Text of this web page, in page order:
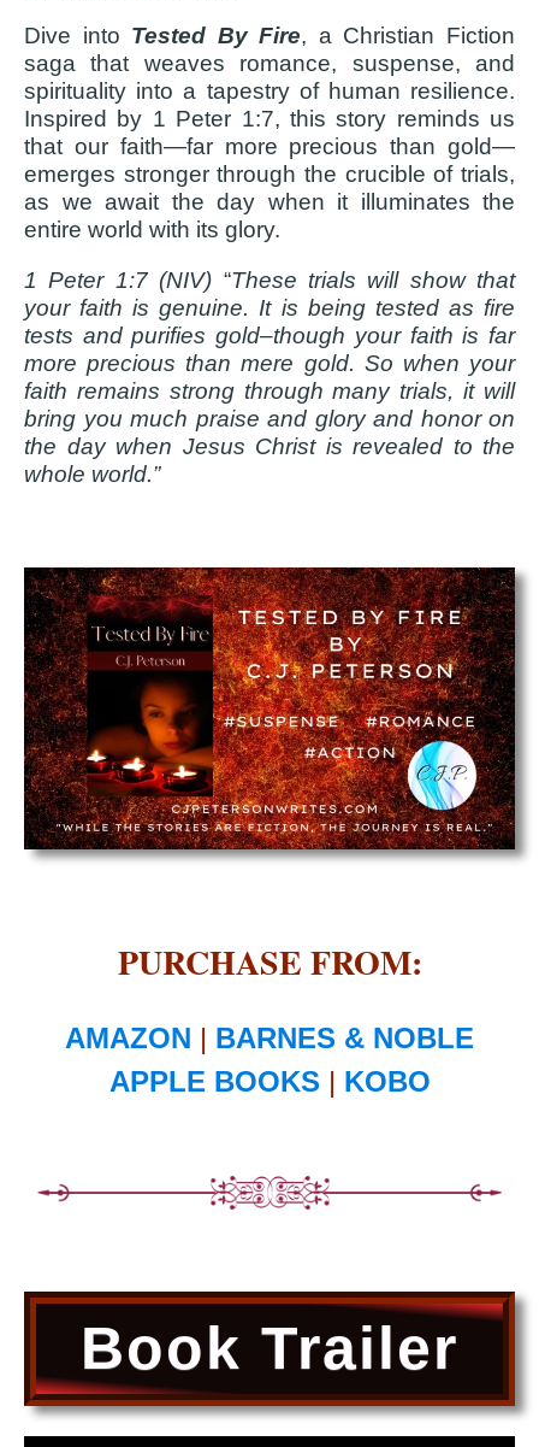
Dive into Tested By Fire, a Christian Fiction
saga that weaves romance, suspense, and
spirituality into a tapestry of human resilience.
Inspired by 1 Peter 1:7, this story reminds us
that our faith—far more precious than gold—
emerges stronger through the crucible of trials,
as we await the day when it illuminates the
entire world with its glory.
1 Peter 1:7 (NIV) “These trials will show that
your faith is genuine. It is being tested as fire
tests and purifies gold–though your faith is far
more precious than mere gold. So when your
faith remains strong through many trials, it will
bring you much praise and glory and honor on
the day when Jesus Christ is revealed to the
whole world.”
PURCHASE FROM:
AMAZON | BARNES & NOBLE
APPLE BOOKS | KOBO
Book Trailer